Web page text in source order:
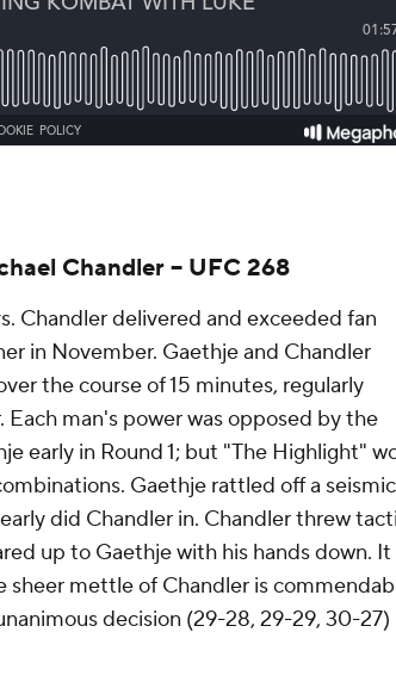
Chandler -- UFC 268
Chandler delivered and exceeded fan
in November. Gaethje and Chandler
the course of 15 minutes, regularly
man's power was opposed by the
early in Round 1; but "The Highlight"
Gaethje rattled off a seismic
did Chandler in. Chandler threw
up to Gaethje with his hands down. It
mettle of Chandler is
decision (29-28, 29-29, 30-27)